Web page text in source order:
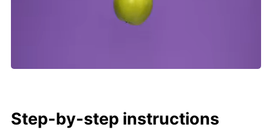
Step-by-step instructions